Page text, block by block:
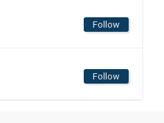
Follow
Follow